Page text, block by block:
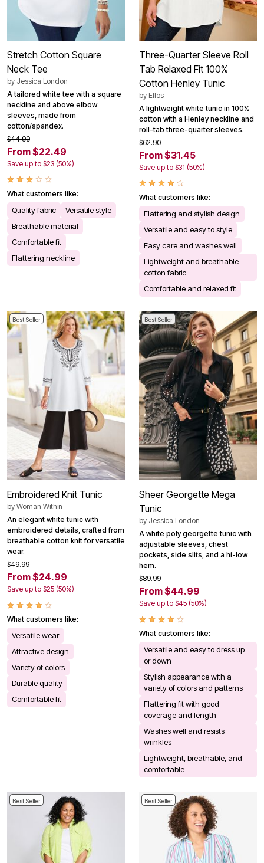
Stretch Cotton Square
Neck Tee
by Jessica London
A tailored white tee with a square
neckline and above elbow
sleeves, made from
cotton/spandex.
$44.99
From $22.49
Save up to $23 (50%)
What customers like:
Quality fabric
Versatile style
Breathable material
Comfortable fit
Flattering neckline
Three-Quarter Sleeve Roll
Tab Relaxed Fit 100%
Cotton Henley Tunic
by Ellos
A lightweight white tunic in 100%
cotton with a Henley neckline and
roll-tab three-quarter sleeves.
$62.90
From $31.45
Save up to $31 (50%)
What customers like:
Flattering and stylish design
Versatile and easy to style
Easy care and washes well
Lightweight and breathable
cotton fabric
Comfortable and relaxed fit
Best Seller
Embroidered Knit Tunic
by Woman Within
An elegant white tunic with
embroidered details, crafted from
breathable cotton knit for versatile
wear.
$49.99
From $24.99
Save up to $25 (50%)
What customers like:
Versatile wear
Attractive design
Variety of colors
Durable quality
Comfortable fit
Best Seller
Sheer Georgette Mega
Tunic
by Jessica London
A white poly georgette tunic with
adjustable sleeves, chest
pockets, side slits, and a hi-low
hem.
$89.99
From $44.99
Save up to $45 (50%)
What customers like:
Versatile and easy to dress up
or down
Stylish appearance with a
variety of colors and patterns
Flattering fit with good
coverage and length
Washes well and resists
wrinkles
Lightweight, breathable, and
comfortable
Best Seller Best Seller